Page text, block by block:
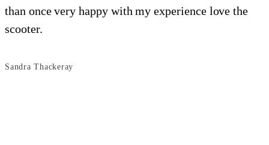
than once very happy with my experience love the
scooter.
Sandra Thackeray